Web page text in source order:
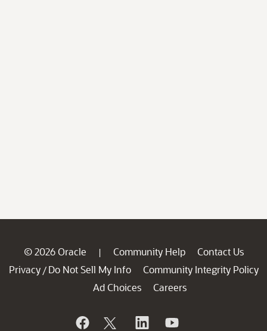
© 2026 Oracle | Community Help
Contact Us
Privacy / Do Not Sell My Info
Community Integrity Policy
Ad Choices
Careers